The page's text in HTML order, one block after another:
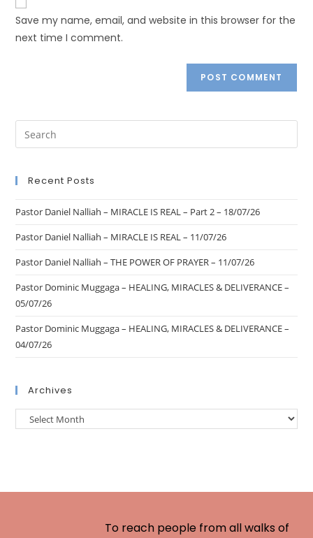
Save my name, email, and website in this browser for the
next time I comment.
Recent Posts
Pastor Daniel Nalliah – MIRACLE IS REAL – Part 2 – 18/07/26
Pastor Daniel Nalliah – MIRACLE IS REAL – 11/07/26
Pastor Daniel Nalliah – THE POWER OF PRAYER – 11/07/26
Pastor Dominic Muggaga – HEALING, MIRACLES & DELIVERANCE –
05/07/26
Pastor Dominic Muggaga – HEALING, MIRACLES & DELIVERANCE –
04/07/26
Archives
To reach people from all walks of